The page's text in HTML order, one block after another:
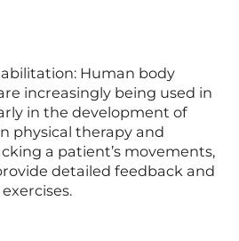
Human body
increasingly being used in
in the development of
physical therapy and
a patient’s movements,
detailed feedback and